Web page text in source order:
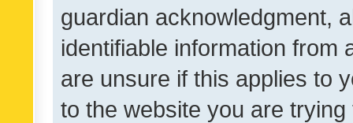
guardian acknowledgment,
identifiable information from
are unsure if this applies to
to the website you are